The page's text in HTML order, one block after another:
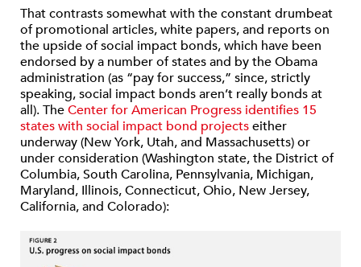
That contrasts somewhat with the constant drumbeat
of promotional articles, white papers, and reports on
the upside of social impact bonds, which have been
endorsed by a number of states and by the Obama
administration (as “pay for success,” since, strictly
speaking, social impact bonds aren’t really bonds at
all). TheCenter for American Progress identifies 15
states with social impact bond projectseither
underway (New York, Utah, and Massachusetts) or
under consideration (Washington state, the District of
Columbia, South Carolina, Pennsylvania, Michigan,
Maryland, Illinois, Connecticut, Ohio, New Jersey,
California, and Colorado):